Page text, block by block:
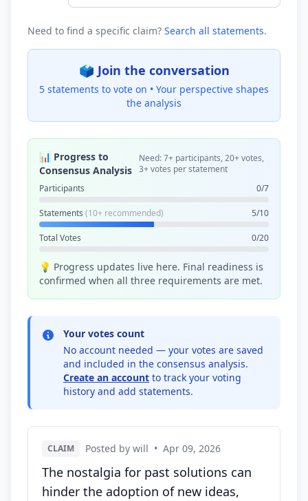
Need to find a specific claim? Search all statements.
🗳️ Join the conversation
5 statements to vote on • Your perspective shapes
the analysis
📊 Progress to
Consensus Analysis
Need: 7+ participants, 20+ votes,
3+ votes per statement
Participants
0/7
Statements (10+ recommended) 5/10
Total Votes 0/20
💡 Progress updates live here. Final readiness is
confirmed when all three requirements are met.
Your votes count
No account needed — your votes are saved
and included in the consensus analysis.
Create an account to track your voting
history and add statements.
CLAIM Posted by will • Apr 09, 2026
The nostalgia for past solutions can
hinder the adoption of new ideas,